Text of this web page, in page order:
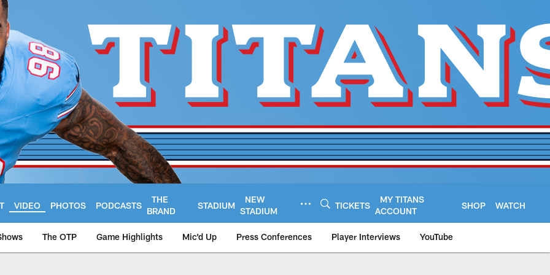
VIDEO PHOTOS PODCASTS
THE
BRAND
STADIUM
NEW
STADIUM
TICKETS
MY TITANS
ACCOUNT
SHOP WATCH
The OTP Game Highlights Mic'd Up Press Conferences Player Interviews YouTube